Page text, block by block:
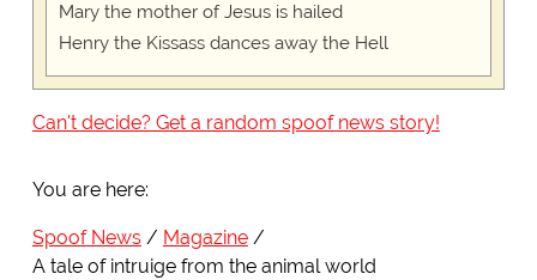
Mary the mother of Jesus is hailed
Henry the Kissass dances away the Hell
Can't decide? Get a random spoof news story!
You are here:
Spoof News
Magazine
A tale of intruige from the animal world